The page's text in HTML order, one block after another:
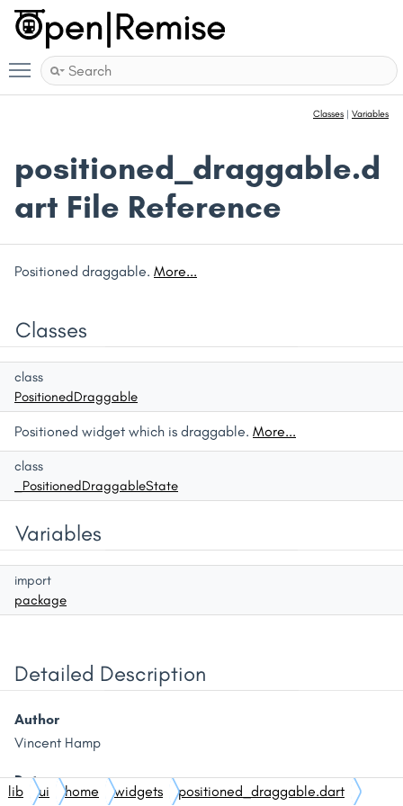
Toggle main menu visibility
Classes | Variables
positioned_draggable.d
art File Reference
Positioned draggable. More...
Classes
class
PositionedDraggable
Positioned widget which is draggable. More...
class
_PositionedDraggableState
Variables
import
package
Detailed Description
Author
Vincent Hamp
Date
lib ui home widgets positioned_draggable.dart